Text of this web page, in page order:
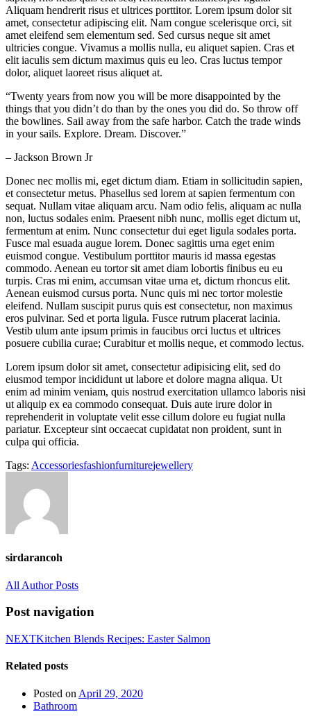
Aliquam hendrerit risus et ultrices porttitor. Lorem ipsum dolor sit
amet, consectetur adipiscing elit. Nam congue scelerisque orci, sit
amet eleifend sem elementum sed. Sed cursus neque sit amet
ultricies congue. Vivamus a mollis nulla, eu aliquet sapien. Cras et
elit iaculis sem dictum maximus quis eu leo. Cras luctus tempor
dolor, aliquet laoreet risus aliquet at.
“Twenty years from now you will be more disappointed by the
things that you didn’t do than by the ones you did do. So throw off
the bowlines. Sail away from the safe harbor. Catch the trade winds
in your sails. Explore. Dream. Discover.”
– Jackson Brown Jr
Donec nec mollis mi, eget dictum diam. Etiam in sollicitudin sapien,
et consectetur metus. Phasellus sed lorem at sapien fermentum con
sequat. Nullam vitae aliquam arcu. Nam odio felis, aliquam ac nulla
non, luctus sodales enim. Praesent nibh nunc, mollis eget dictum ut,
fermentum at enim. Nunc consectetur dui eget ligula sodales porta.
Fusce mal esuada augue lorem. Donec sagittis urna eget enim
euismod congue. Vestibulum porttitor mauris id massa egestas
commodo. Aenean eu tortor sit amet diam lobortis finibus eu eu
turpis. Cras mi enim, accumsan vitae urna et, dictum rhoncus elit.
Aenean euismod cursus porta. Nunc quis mi nec tortor molestie
eleifend. Nullam suscipit purus quis est consectetur, non maximus
eros pulvinar. Sed et porta ligula. Fusce rutrum placerat lacinia.
Vestib ulum ante ipsum primis in faucibus orci luctus et ultrices
posuere cubilia curae; Curabitur et mollis neque, et commodo lectus.
Lorem ipsum dolor sit amet, consectetur adipisicing elit, sed do
eiusmod tempor incididunt ut labore et dolore magna aliqua. Ut
enim ad minim veniam, quis nostrud exercitation ullamco laboris nisi
ut aliquip ex ea commodo consequat. Duis aute irure dolor in
reprehenderit in voluptate velit esse cillum dolore eu fugiat nulla
pariatur. Excepteur sint occaecat cupidatat non proident, sunt in
culpa qui officia.
Tags: Accessoriesfashionfurniturejewellery
sirdarancoh
All Author Posts
Post navigation
NEXTKitchen Blends Recipes: Easter Salmon
Related posts
Posted on April 29, 2020
Bathroom